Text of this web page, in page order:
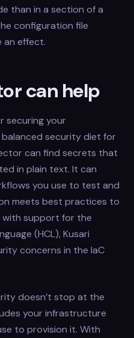
than in a section of a
configuration file
an effect.
can help
securing your
security diet for
can find secrets that
in plain text. It can
you use to test and
meets best practices to
support for the
(HCL), Kusari
concerns in the IaC
doesn’t stop at the
your infrastructure
to provision it. With